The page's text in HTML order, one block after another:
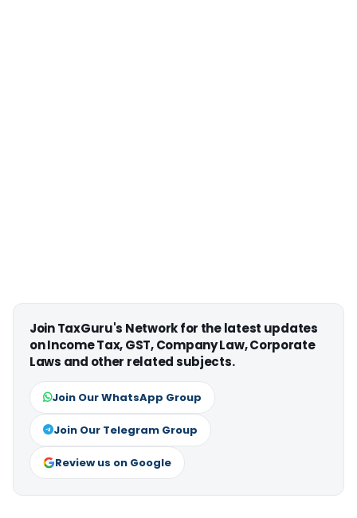
Join TaxGuru's Network for the latest updates
on Income Tax, GST, Company Law, Corporate
Laws and other related subjects.
Join Our WhatsApp Group
Join Our Telegram Group
Review us on Google